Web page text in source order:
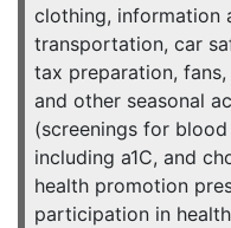
clothing, information
transportation, car
tax preparation,
and other seasonal
(screenings for
including a1C, and
health promotion
participation in